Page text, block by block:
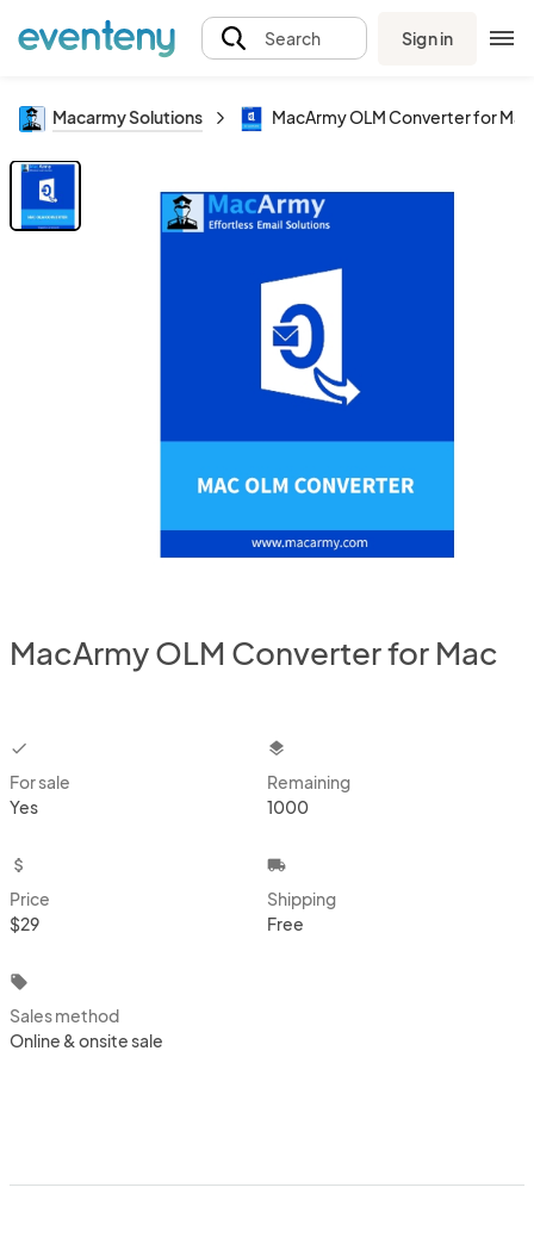
Search Sign in
Macarmy Solutions MacArmy OLM Converter for Mac
MacArmy OLM Converter for Mac
checkbox
For sale
Yes
layers
Remaining
1000
attach_money
Price
$29
local_shipping
Shipping
Free
local_offer
Sales method
Online & onsite sale